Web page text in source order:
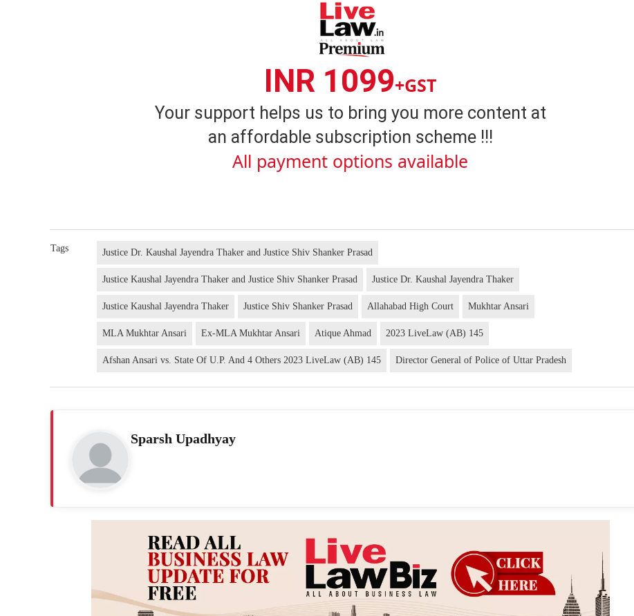
INR 1099+GST
Your support helps us to bring you more content at
an affordable subscription scheme !!!
All payment options available
Tags Justice Dr. Kaushal Jayendra Thaker and Justice Shiv Shanker Prasad
Justice Kaushal Jayendra Thaker and Justice Shiv Shanker Prasad Justice Dr. Kaushal Jayendra Thaker
Justice Kaushal Jayendra Thaker Justice Shiv Shanker Prasad Allahabad High Court Mukhtar Ansari
MLA Mukhtar Ansari Ex-MLA Mukhtar Ansari Atique Ahmad 2023 LiveLaw (AB) 145
Afshan Ansari vs. State Of U.P. And 4 Others 2023 LiveLaw (AB) 145 Director General of Police of Uttar Pradesh
Sparsh Upadhyay